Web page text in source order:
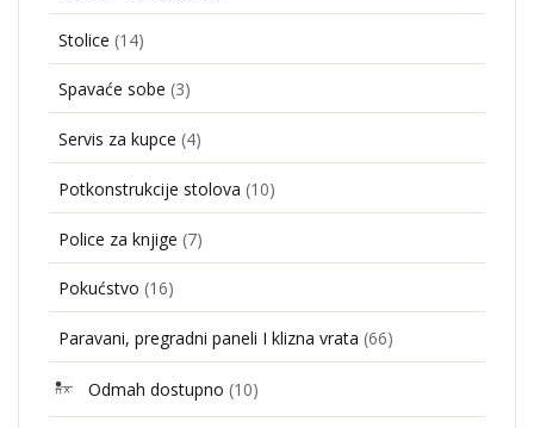
Stolice (14)
Spavaće sobe (3)
Servis za kupce (4)
Potkonstrukcije stolova (10)
Police za knjige (7)
Pokućstvo (16)
Paravani, pregradni paneli I klizna vrata (66)
Odmah dostupno (10)